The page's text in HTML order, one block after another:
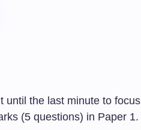
until the last minute to focus
(5 questions) in Paper 1.